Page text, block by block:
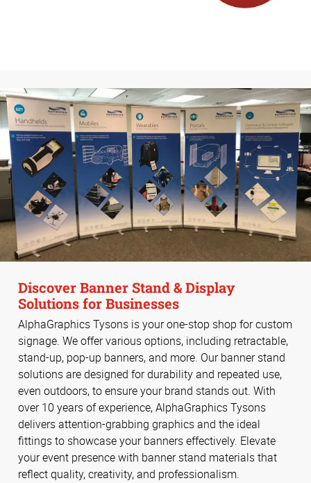
Discover Banner Stand & Display
Solutions for Businesses
AlphaGraphics Tysons is your one-stop shop for custom
signage. We offer various options, including retractable,
stand-up, pop-up banners, and more. Our banner stand
solutions are designed for durability and repeated use,
even outdoors, to ensure your brand stands out. With
over 10 years of experience, AlphaGraphics Tysons
delivers attention-grabbing graphics and the ideal
fittings to showcase your banners effectively. Elevate
your event presence with banner stand materials that
reflect quality, creativity, and professionalism.